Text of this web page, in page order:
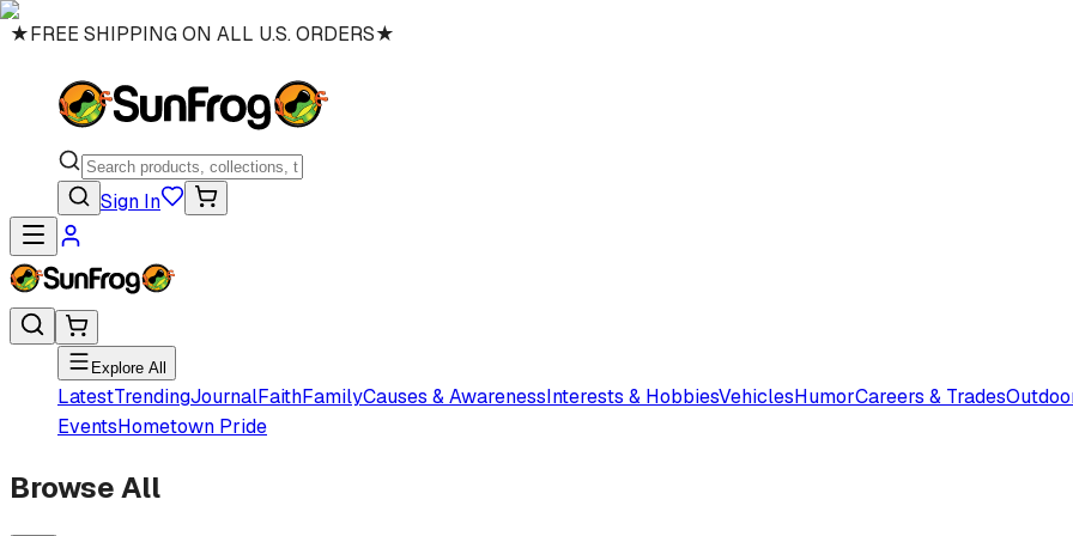
★FREE SHIPPING ON ALL U.S. ORDERS★
Sign In
Explore All
LatestTrendingJournalFaithFamilyCauses & AwarenessInterests & HobbiesVehiclesHumorCareers & Trades
EventsHometown Pride
Browse All